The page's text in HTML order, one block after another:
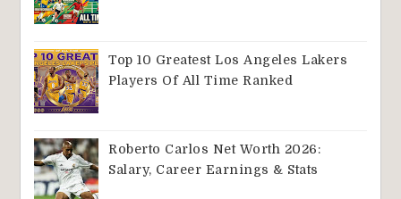
Top 10 Greatest Los Angeles Lakers
Players Of All Time Ranked
Roberto Carlos Net Worth 2026:
Salary, Career Earnings & Stats